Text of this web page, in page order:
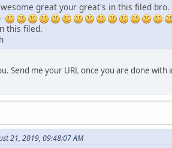
great your great's in this filed bro.
this filed.
Send me your URL once you are done with
21, 2019, 09:48:07 AM